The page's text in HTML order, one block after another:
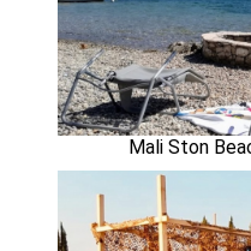
Mali Ston